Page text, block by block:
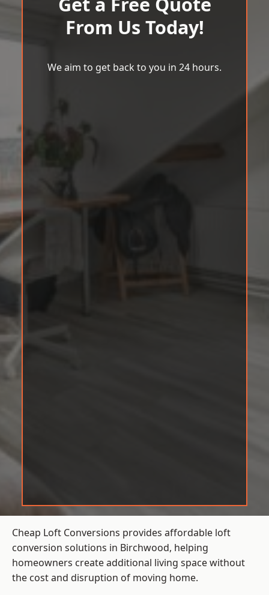
From Us Today!
We aim to get back to you in 24 hours.
Cheap Loft Conversions provides affordable loft
conversion solutions in Birchwood, helping
homeowners create additional living space without
the cost and disruption of moving home.